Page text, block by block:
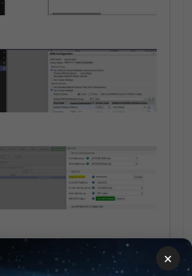
4. Create a group that
×